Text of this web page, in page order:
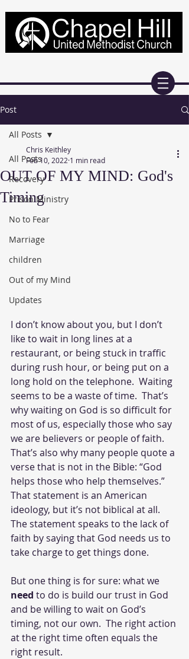
Post
All Posts
Recovery
Prison Ministry
No to Fear
Marriage
children
Out of my Mind
Updates
All Posts
OUT OF MY MIND: God's
Timing
Chris Keithley
Feb 10, 2022 1 min read
I don’t know about you, but I don’t
like to wait in long lines at a
restaurant, or being stuck in traffic
during rush hour, or being put on a
long hold on the telephone.  Waiting
seems to be a waste of time.  That’s
why waiting on God is so difficult for
most of us, especially those who say
we are believers or people of faith.
That’s also why many people quote a
verse that is not in the Bible: “God
helps those who help themselves.”
That statement is an American
ideology, but it’s not biblical at all.
The statement speaks to the lack of
faith by saying that God needs us to
take charge to get things done.
But one thing is for sure: what we
need to do is build our trust in God
and be willing to wait on God’s
timing, not our own.  The right action
at the right time often equals the
right result.